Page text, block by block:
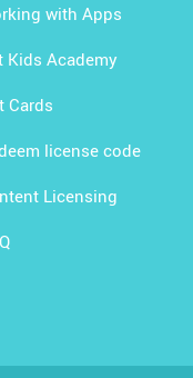
with Apps
Kids Academy
Cards
license code
Licensing